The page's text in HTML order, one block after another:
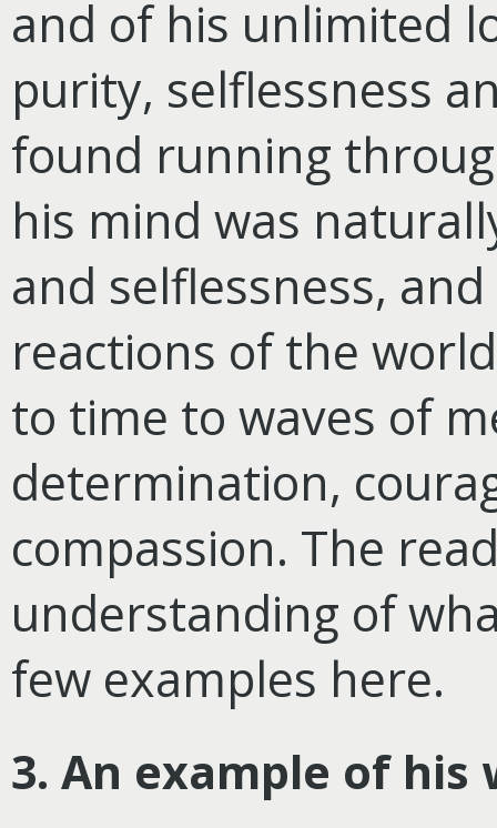
and of his unlimited
purity, selflessness
found running
his mind was
and selflessness,
reactions of the
to time to waves of
determination,
compassion. The
understanding of
few examples here.
3. An example of